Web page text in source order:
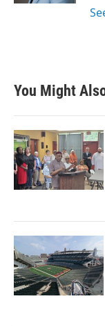
You Might